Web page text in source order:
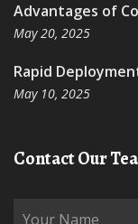
Advantages of
May 20, 2025
Rapid
May 10, 2025
Contact Our